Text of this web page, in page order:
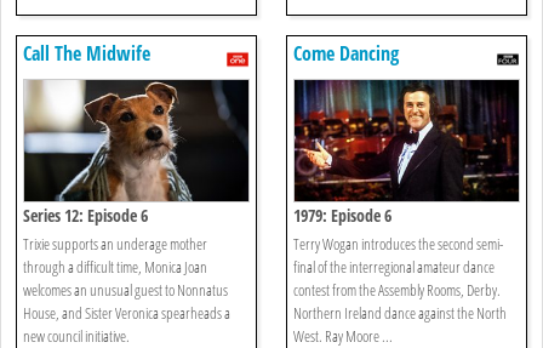
Call The Midwife
Series 12: Episode 6
Trixie supports an underage mother
through a difficult time, Monica Joan
welcomes an unusual guest to Nonnatus
House, and Sister Veronica spearheads a
new council initiative.
Come Dancing
1979: Episode 6
Terry Wogan introduces the second semi-
final of the interregional amateur dance
contest from the Assembly Rooms, Derby.
Northern Ireland dance against the North
West. Ray Moore ...